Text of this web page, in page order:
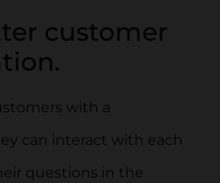
customer
with a
can interact with each
questions in the